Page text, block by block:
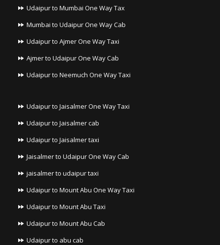
Udaipur to Mumbai One Way Tax
Mumbai to Udaipur One Way Cab
Udaipur to Ajmer One Way Taxi
Ajmer to Udaipur One Way Cab
Udaipur to Neemuch One Way Taxi
Udaipur to Jaisalmer One Way Taxi
Udaipur to Jaisalmer cab
Udaipur to Jaisalmer taxi
Jaisalmer to Udaipur One Way Cab
jaisalmer to udaipur taxi
Udaipur to Mount Abu One Way Taxi
Udaipur to Mount Abu Taxi
Udaipur to Mount Abu Cab
Udaipur to abu cab